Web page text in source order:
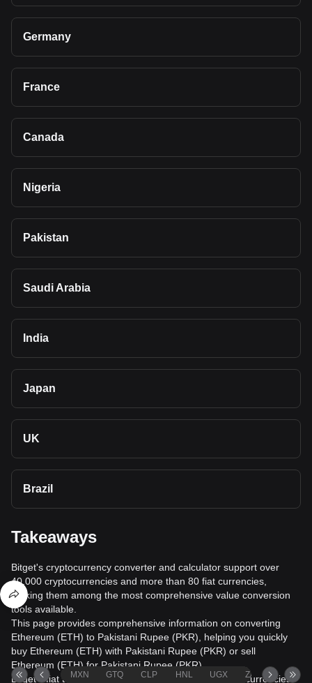
Germany
France
Canada
Nigeria
Pakistan
Saudi Arabia
India
Japan
UK
Brazil
Takeaways
Bitget's cryptocurrency converter and calculator support over
40,000 cryptocurrencies and more than 80 fiat currencies,
making them among the most comprehensive value conversion
tools available.
This page provides comprehensive information on converting
Ethereum (ETH) to Pakistani Rupee (PKR), helping you quickly
buy Ethereum (ETH) with Pakistani Rupee (PKR) or sell
Ethereum (ETH) for Pakistani Rupee (PKR).
Bitget's fiat trading service supports over 1000 cryptocurrencies,
MXN GTQ CLP HNL UGX ZAR TND